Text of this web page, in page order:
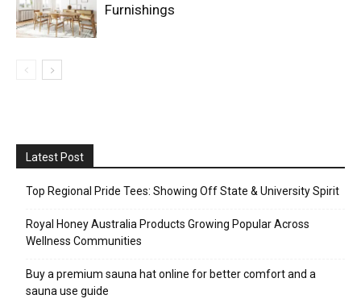
Furnishings
Latest Post
Top Regional Pride Tees: Showing Off State & University Spirit
Royal Honey Australia Products Growing Popular Across
Wellness Communities
Buy a premium sauna hat online for better comfort and a
sauna use guide